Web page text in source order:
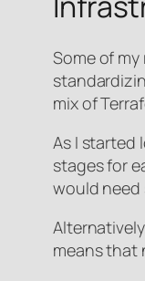
Some of
mix of
As I started
stages for
would need
means that